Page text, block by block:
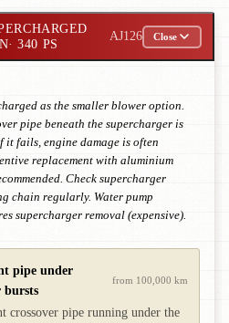
· 340 PS
AJ126 Close
as the smaller blower option.
pipe beneath the supercharger is
fails, engine damage is often
replacement with aluminium
Check supercharger
chain regularly. Water pump
supercharger removal (expensive).
pipe under
bursts
from 100,000 km
crossover pipe running under the